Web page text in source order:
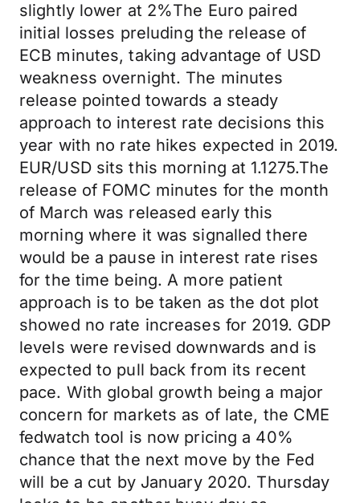
slightly lower at 2%The Euro paired
initial losses preluding the release of
ECB minutes, taking advantage of USD
weakness overnight. The minutes
release pointed towards a steady
approach to interest rate decisions this
year with no rate hikes expected in 2019.
EUR/USD sits this morning at 1.1275.The
release of FOMC minutes for the month
of March was released early this
morning where it was signalled there
would be a pause in interest rate rises
for the time being. A more patient
approach is to be taken as the dot plot
showed no rate increases for 2019. GDP
levels were revised downwards and is
expected to pull back from its recent
pace. With global growth being a major
concern for markets as of late, the CME
fedwatch tool is now pricing a 40%
chance that the next move by the Fed
will be a cut by January 2020. Thursday